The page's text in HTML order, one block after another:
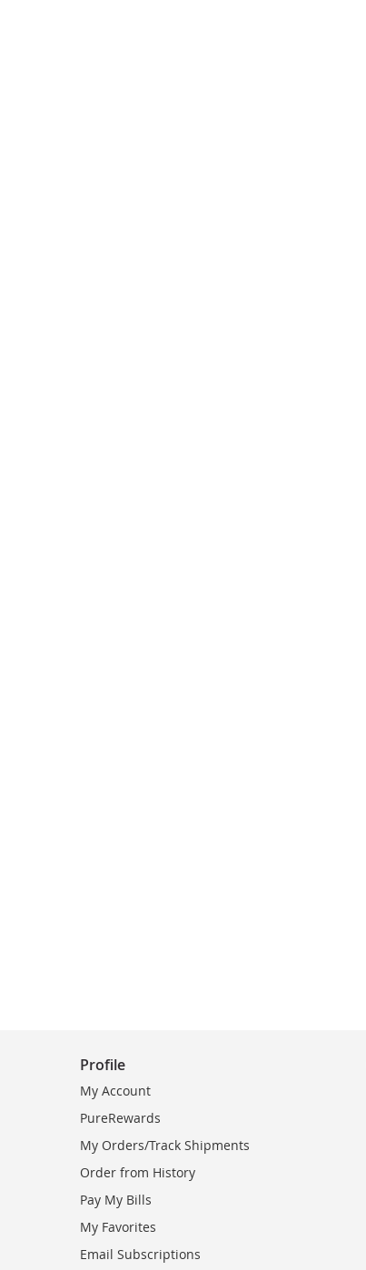
Profile
My Account
PureRewards
My Orders/Track Shipments
Order from History
Pay My Bills
My Favorites
Email Subscriptions